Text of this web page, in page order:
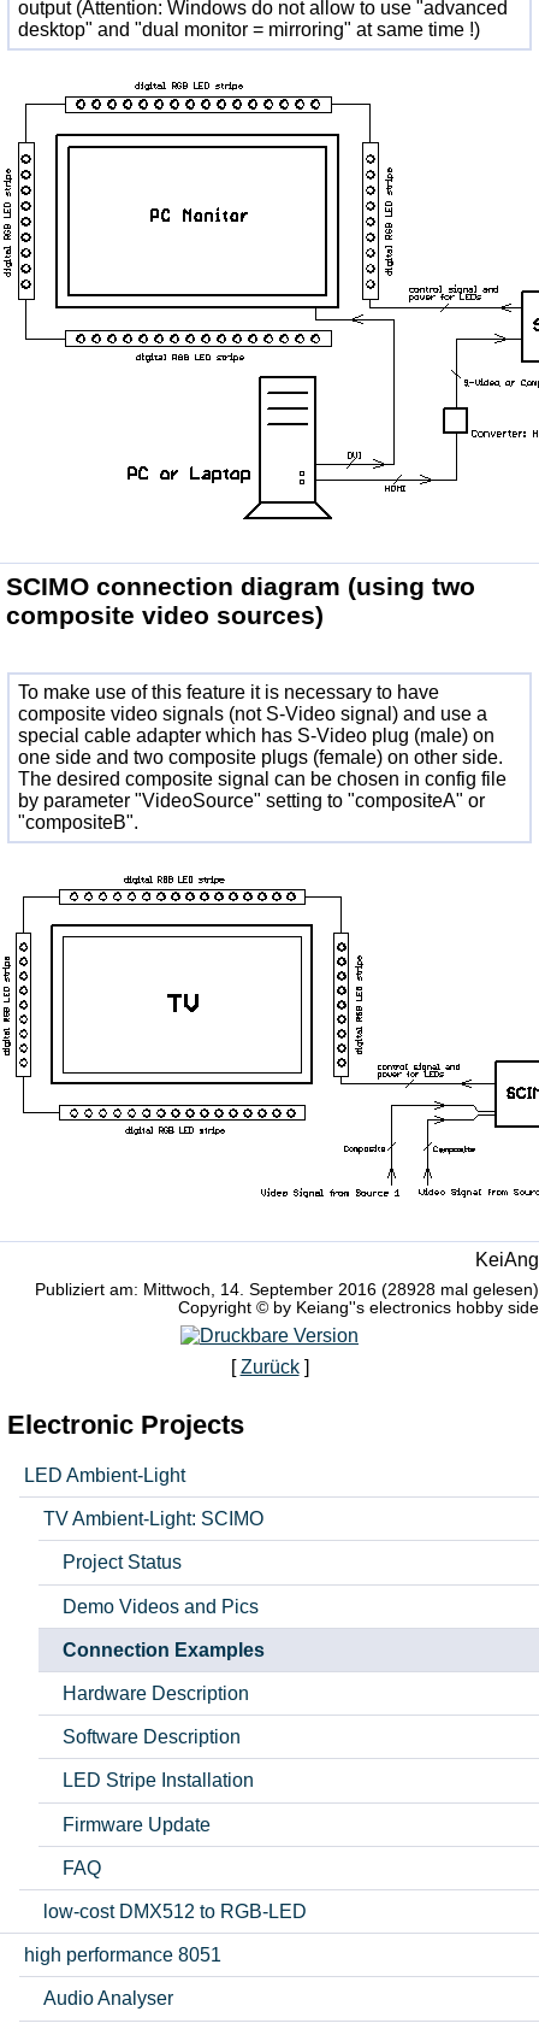
output (Attention: Windows do not allow to use "advanced
desktop" and "dual monitor = mirroring" at same time !)
SCIMO connection diagram (using two
composite video sources)
To make use of this feature it is necessary to have
composite video signals (not S-Video signal) and use a
special cable adapter which has S-Video plug (male) on
one side and two composite plugs (female) on other side.
The desired composite signal can be chosen in config file
by parameter "VideoSource" setting to "compositeA" or
"compositeB".
KeiAng
Publiziert am: Mittwoch, 14. September 2016 (28928 mal gelesen)
Copyright © by Keiang''s electronics hobby side
[Zurück]
Electronic Projects
LED Ambient-Light
TV Ambient-Light: SCIMO
Project Status
Demo Videos and Pics
Connection Examples
Hardware Description
Software Description
LED Stripe Installation
Firmware Update
FAQ
low-cost DMX512 to RGB-LED
high performance 8051
Audio Analyser